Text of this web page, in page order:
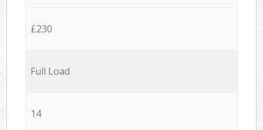
£230
Full Load
14